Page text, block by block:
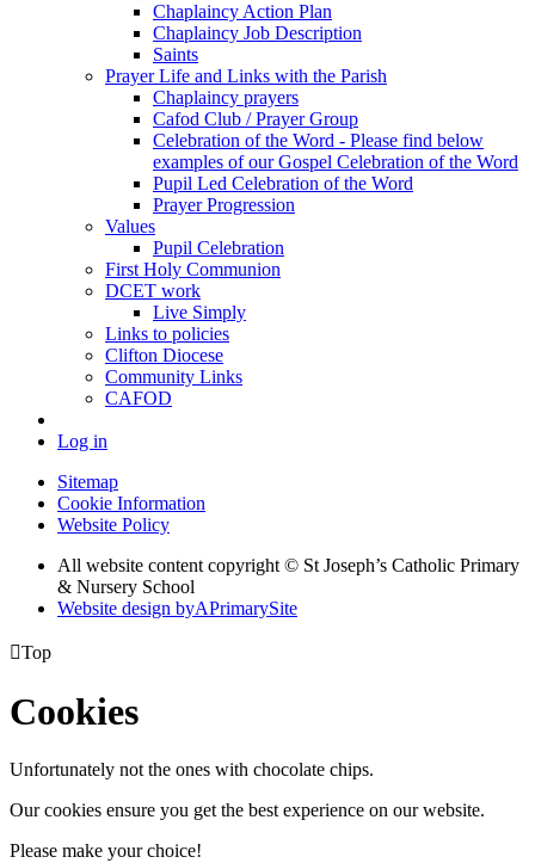
Chaplaincy Action Plan
Chaplaincy Job Description
Saints
Prayer Life and Links with the Parish
Chaplaincy prayers
Cafod Club / Prayer Group
Celebration of the Word - Please find below
examples of our Gospel Celebration of the Word
Pupil Led Celebration of the Word
Prayer Progression
Values
Pupil Celebration
First Holy Communion
DCET work
Live Simply
Links to policies
Clifton Diocese
Community Links
CAFOD
Log in
Sitemap
Cookie Information
Website Policy
All website content copyright © St Joseph’s Catholic Primary
& Nursery School
Website design byAPrimarySite
Top
Cookies
Unfortunately not the ones with chocolate chips.
Our cookies ensure you get the best experience on our website.
Please make your choice!